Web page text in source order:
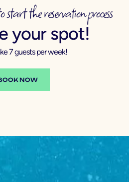
start the reservation process
your spot!
7 guests per week!
NOW